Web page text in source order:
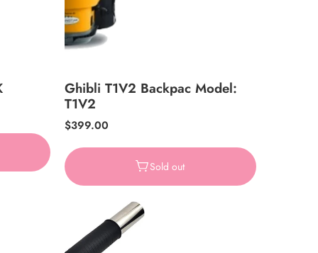
Ghibli T1V2 Backpac Model:
T1V2
Regular
$399.00
Sold out